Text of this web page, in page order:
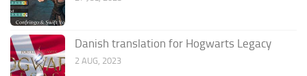
Danish translation for Hogwarts Legacy
2 AUG, 2023